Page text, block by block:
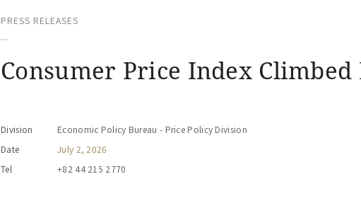
PRESS RELEASES
Consumer Price Index Climbed
Division
Economic Policy Bureau - Price Policy Division
Date
July 2, 2026
Tel
+82 44 215 2770